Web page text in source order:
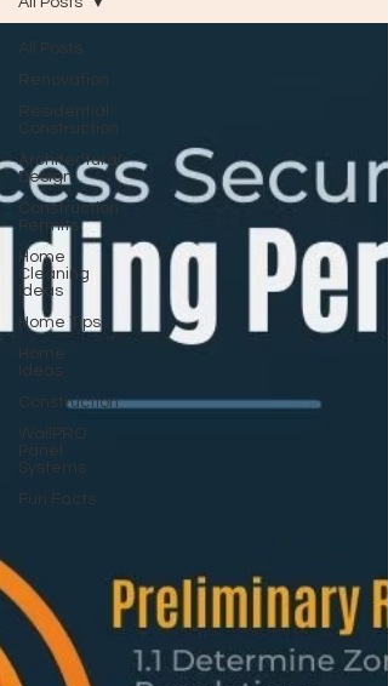
All Posts
Renovation
Residential
Construction
Architectural
Design
Construction
Permits
Home
Cleaning
Ideas
Home Tips
Home
Ideas
Construction
WallPRO
Panel
Systems
Fun Facts